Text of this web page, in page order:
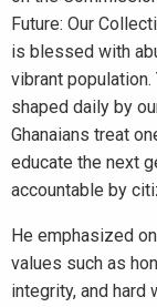
Future: Our
is blessed with
vibrant
shaped daily by
Ghanaians treat
educate the next
accountable by
He emphasized
values such as
integrity, and hard